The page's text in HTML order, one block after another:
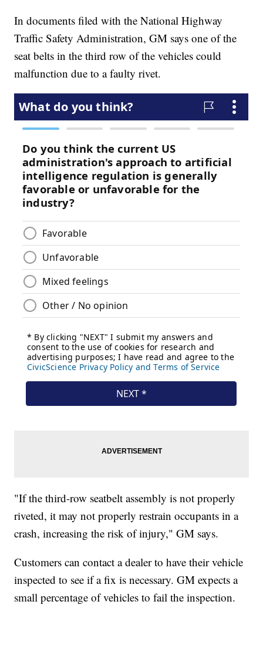
In documents filed with the National Highway
Traffic Safety Administration, GM says one of the
seat belts in the third row of the vehicles could
malfunction due to a faulty rivet.
"If the third-row seatbelt assembly is not properly
riveted, it may not properly restrain occupants in a
crash, increasing the risk of injury," GM says.
Customers can contact a dealer to have their vehicle
inspected to see if a fix is necessary. GM expects a
small percentage of vehicles to fail the inspection.